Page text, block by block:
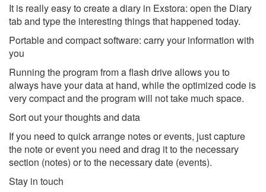
It is really easy to create a diary in Exstora: open the Diary
tab and type the interesting things that happened today.
Portable and compact software: carry your information with
you
Running the program from a flash drive allows you to
always have your data at hand, while the optimized code is
very compact and the program will not take much space.
Sort out your thoughts and data
If you need to quick arrange notes or events, just capture
the note or event you need and drag it to the necessary
section (notes) or to the necessary date (events).
Stay in touch